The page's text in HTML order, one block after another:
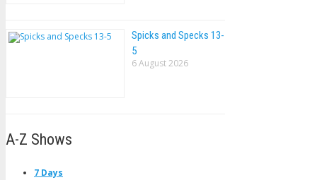
Spicks and Specks 13-
5
6 August 2026
A-Z Shows
7 Days